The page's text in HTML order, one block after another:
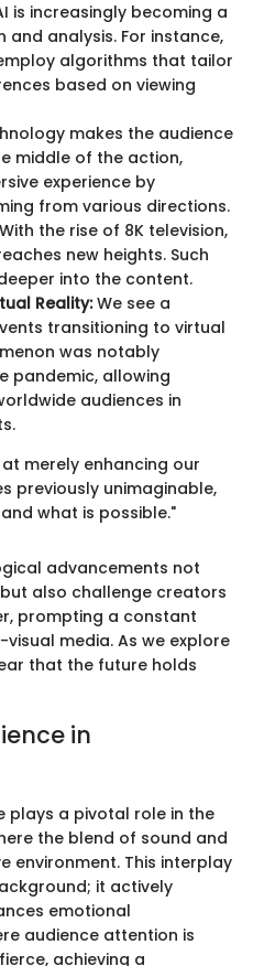
is increasingly becoming a
analysis. For instance,
algorithms that tailor
based on viewing
makes the audience
middle of the action,
experience by
from various directions.
the rise of 8K television,
new heights. Such
into the content.
Reality:We see a
transitioning to virtual
was notably
pandemic, allowing
audiences in
merely enhancing our
previously unimaginable,
what is possible."
advancements not
also challenge creators
prompting a constant
media. As we explore
that the future holds
in
plays a pivotal role in the
the blend of sound and
environment. This interplay
it actively
emotional
audience attention is
achieving a